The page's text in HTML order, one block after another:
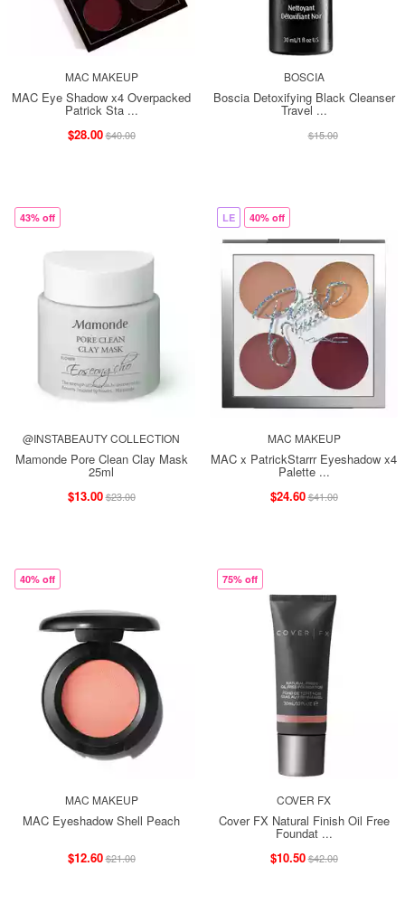
MAC MAKEUP
MAC Eye Shadow x4 Overpacked
Patrick Sta ...
$28.00$40.00
BOSCIA
Boscia Detoxifying Black Cleanser
Travel ...
$15.00
43% off
@INSTABEAUTY COLLECTION
Mamonde Pore Clean Clay Mask
25ml
$13.00$23.00
LE 40% off
MAC MAKEUP
MAC x PatrickStarrr Eyeshadow x4
Palette ...
$24.60$41.00
40% off
MAC MAKEUP
MAC Eyeshadow Shell Peach
$12.60$21.00
75% off
COVER FX
Cover FX Natural Finish Oil Free
Foundat ...
$10.50$42.00